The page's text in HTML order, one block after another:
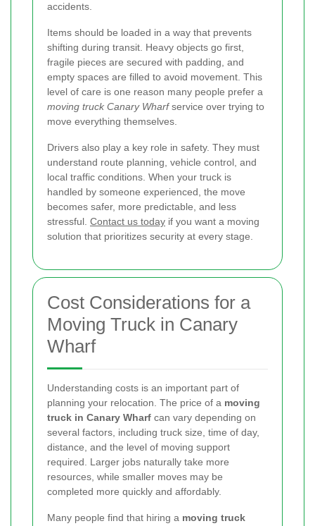
accidents.
Items should be loaded in a way that prevents
shifting during transit. Heavy objects go first,
fragile pieces are secured with padding, and
empty spaces are filled to avoid movement. This
level of care is one reason many people prefer a
moving truck Canary Wharfservice over trying to
move everything themselves.
Drivers also play a key role in safety. They must
understand route planning, vehicle control, and
local traffic conditions. When your truck is
handled by someone experienced, the move
becomes safer, more predictable, and less
stressful. Contact us today if you want a moving
solution that prioritizes security at every stage.
Cost Considerations for a
Moving Truck in Canary
Wharf
Understanding costs is an important part of
planning your relocation. The price of a moving
truck in Canary Wharf can vary depending on
several factors, including truck size, time of day,
distance, and the level of moving support
required. Larger jobs naturally take more
resources, while smaller moves may be
completed more quickly and affordably.
Many people find that hiring a moving truck